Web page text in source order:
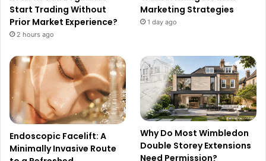
Start Trading Without
Prior Market Experience?
2 hours ago
Marketing Strategies
1 day ago
Endoscopic Facelift: A
Minimally Invasive Route
Why Do Most Wimbledon
Double Storey Extensions
Need Permission?